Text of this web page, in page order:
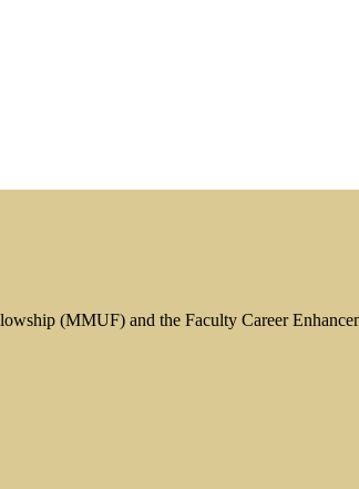
(MMUF) and the Faculty Career